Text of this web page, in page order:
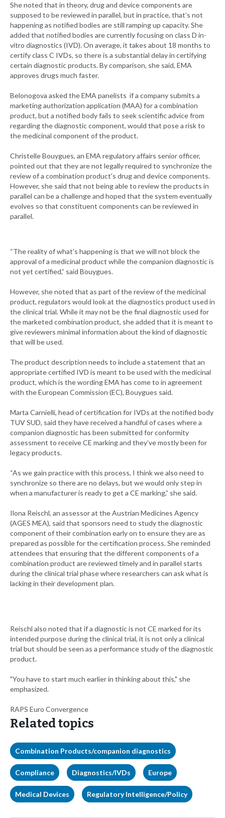
She noted that in theory, drug and device components are
supposed to be reviewed in parallel, but in practice, that’s not
happening as notified bodies are still ramping up capacity. She
added that notified bodies are currently focusing on class D in-
vitro diagnostics (IVD). On average, it takes about 18 months to
certify class C IVDs, so there is a substantial delay in certifying
certain diagnostic products. By comparison, she said, EMA
approves drugs much faster.
Belonogova asked the EMA panelists if a company submits a
marketing authorization application (MAA) for a combination
product, but a notified body fails to seek scientific advice from
regarding the diagnostic component, would that pose a risk to
the medicinal component of the product.
Christelle Bouygues, an EMA regulatory affairs senior officer,
pointed out that they are not legally required to synchronize the
review of a combination product's drug and device components.
However, she said that not being able to review the products in
parallel can be a challenge and hoped that the system eventually
evolves so that constituent components can be reviewed in
parallel.
“The reality of what’s happening is that we will not block the
approval of a medicinal product while the companion diagnostic is
not yet certified,” said Bouygues.
However, she noted that as part of the review of the medicinal
product, regulators would look at the diagnostics product used in
the clinical trial. While it may not be the final diagnostic used for
the marketed combination product, she added that it is meant to
give reviewers minimal information about the kind of diagnostic
that will be used.
The product description needs to include a statement that an
appropriate certified IVD is meant to be used with the medicinal
product, which is the wording EMA has come to in agreement
with the European Commission (EC), Bouygues said.
Marta Carnielli, head of certification for IVDs at the notified body
TUV SUD, said they have received a handful of cases where a
companion diagnostic has been submitted for conformity
assessment to receive CE marking and they’ve mostly been for
legacy products.
“As we gain practice with this process, I think we also need to
synchronize so there are no delays, but we would only step in
when a manufacturer is ready to get a CE marking,” she said.
Ilona Reischl, an assessor at the Austrian Medicines Agency
(AGES MEA), said that sponsors need to study the diagnostic
component of their combination early on to ensure they are as
prepared as possible for the certification process. She reminded
attendees that ensuring that the different components of a
combination product are reviewed timely and in parallel starts
during the clinical trial phase where researchers can ask what is
lacking in their development plan.
Reischl also noted that if a diagnostic is not CE marked for its
intended purpose during the clinical trial, it is not only a clinical
trial but should be seen as a performance study of the diagnostic
product.
"You have to start much earlier in thinking about this," she
emphasized.
RAPS Euro Convergence
Related topics
Combination Products/companion diagnostics
Compliance Diagnostics/IVDs Europe
Medical Devices Regulatory Intelligence/Policy